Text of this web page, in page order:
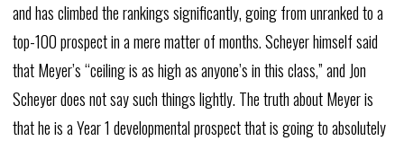
andhasclimbedtherankingssignificantly,goingfromunrankedtoa
top-100prospectinamerematterofmonths.Scheyerhimselfsaid
thatMeyer’s“ceilingisashighasanyone’sinthisclass,”and Jon
Scheyerdoesnotsaysuchthingslightly. ThetruthaboutMeyeris
thatheisaYear1 developmentalprospectthatisgoingtoabsolutely